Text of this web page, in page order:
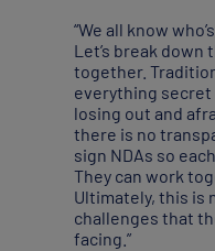
“We all know
Let’s break down
together.
everything secret
losing out and
there is no
sign NDAs so
They can work
Ultimately, this is
challenges that
facing.”